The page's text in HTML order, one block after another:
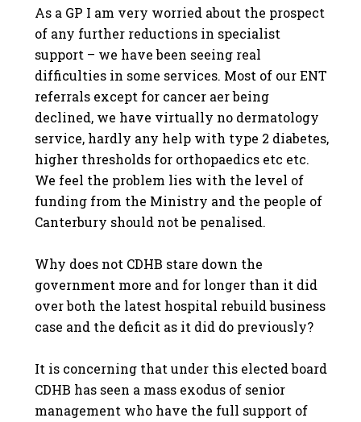
As a GP I am very worried about the prospect
of any further reductions in specialist
support – we have been seeing real
difficulties in some services. Most of our ENT
referrals except for cancer aer being
declined, we have virtually no dermatology
service, hardly any help with type 2 diabetes,
higher thresholds for orthopaedics etc etc.
We feel the problem lies with the level of
funding from the Ministry and the people of
Canterbury should not be penalised.
Why does not CDHB stare down the
government more and for longer than it did
over both the latest hospital rebuild business
case and the deficit as it did do previously?
It is concerning that under this elected board
CDHB has seen a mass exodus of senior
management who have the full support of